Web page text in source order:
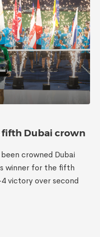
Dubai crown
crowned Dubai
winner for the fifth
victory over second